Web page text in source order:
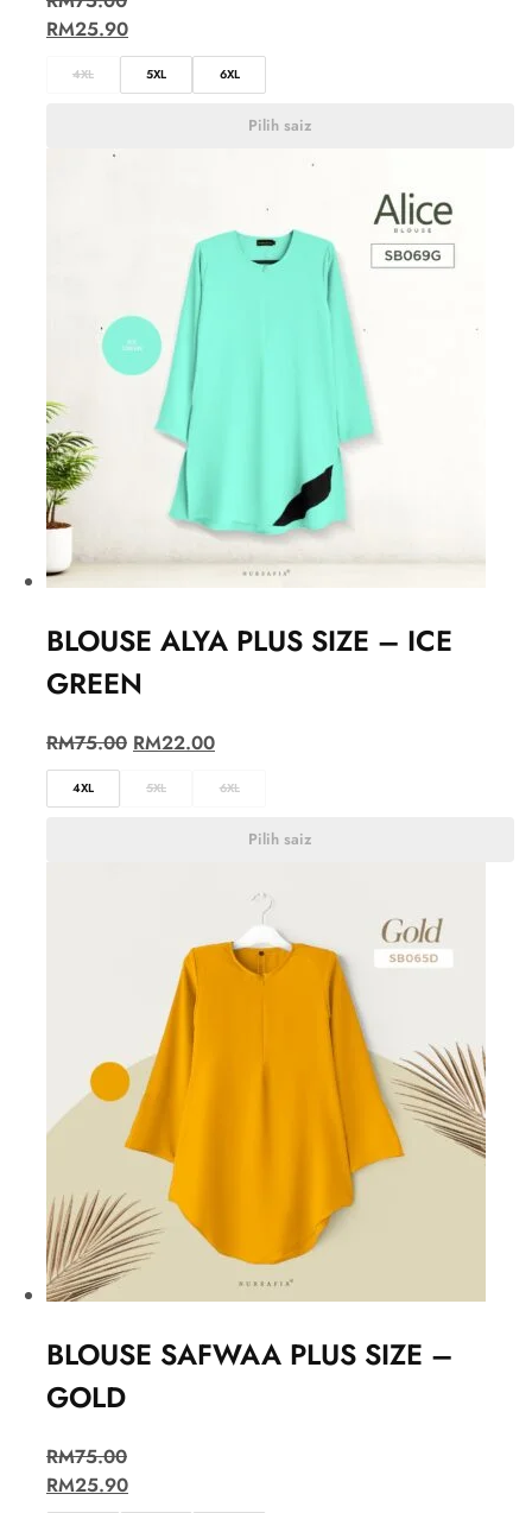
RM25.90
4XL 5XL 6XL
Pilih saiz
BLOUSE ALYA PLUS SIZE – ICE
GREEN
RM75.00 RM22.00
4XL 5XL 6XL
Pilih saiz
BLOUSE SAFWAA PLUS SIZE –
GOLD
RM75.00
RM25.90